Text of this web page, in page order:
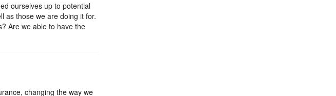
ourselves up to potential
as those we are doing it for.
Are we able to have the
changing the way we